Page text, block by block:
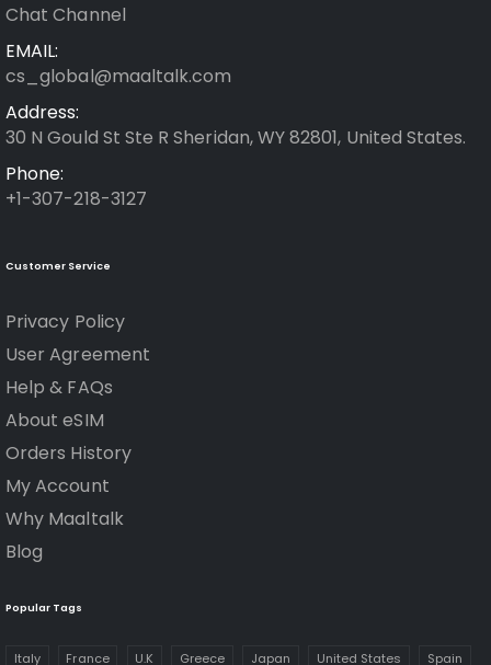
Chat Channel
EMAIL:
cs_global@maaltalk.com
Address:
30 N Gould St Ste R Sheridan, WY 82801, United States.
Phone:
+1-307-218-3127
Customer Service
Privacy Policy
User Agreement
Help & FAQs
About eSIM
Orders History
My Account
Why Maaltalk
Blog
Popular Tags
Italy France U.K Greece Japan United States Spain